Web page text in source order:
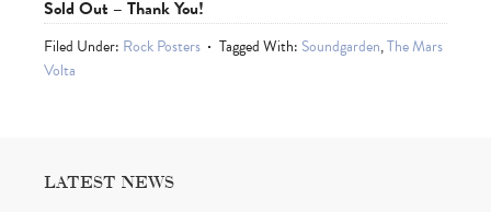
Sold Out – Thank You!
Filed Under: Rock Posters Tagged With: Soundgarden,The Mars
Volta
LATEST NEWS